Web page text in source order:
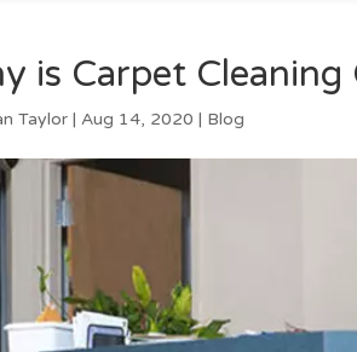
is Carpet
Taylor |Aug 14, 2020 | Blog